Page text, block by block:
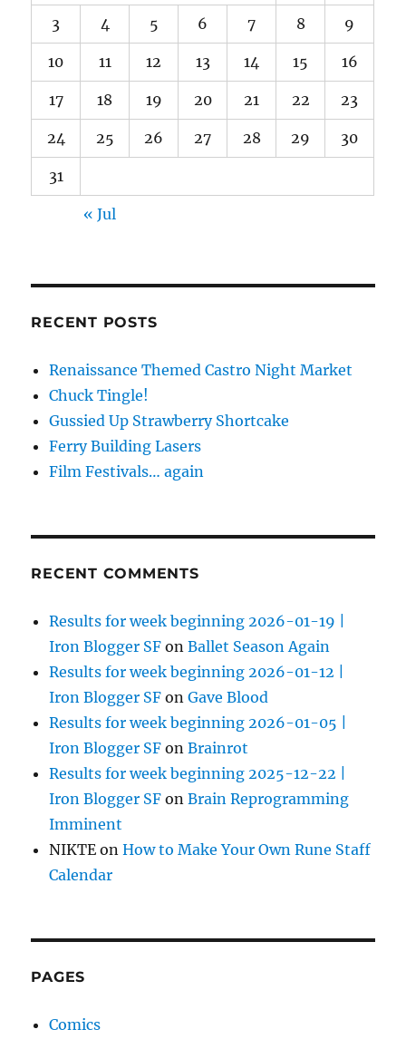
3 4 5 6 7 8 9
10 11 12 13 14 15 16
17 18 19 20 21 22 23
24 25 26 27 28 29 30
31
« Jul
RECENT POSTS
Renaissance Themed Castro Night Market
Chuck Tingle!
Gussied Up Strawberry Shortcake
Ferry Building Lasers
Film Festivals… again
RECENT COMMENTS
Results for week beginning 2026-01-19 |
Iron Blogger SF onBallet Season Again
Results for week beginning 2026-01-12 |
Iron Blogger SF onGave Blood
Results for week beginning 2026-01-05 |
Iron Blogger SF onBrainrot
Results for week beginning 2025-12-22 |
Iron Blogger SF onBrain Reprogramming
Imminent
NIKTE onHow to Make Your Own Rune Staff
Calendar
PAGES
Comics